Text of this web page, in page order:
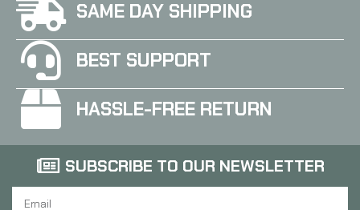
SAME DAY SHIPPING
BEST SUPPORT
HASSLE-FREE RETURN
SUBSCRIBE TO OUR NEWSLETTER